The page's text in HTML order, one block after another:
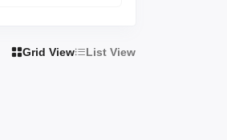
Grid View List View